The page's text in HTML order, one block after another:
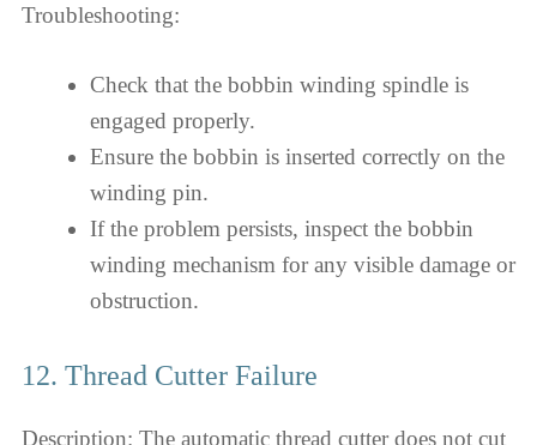
Troubleshooting:
Check that the bobbin winding spindle is
engaged properly.
Ensure the bobbin is inserted correctly on the
winding pin.
If the problem persists, inspect the bobbin
winding mechanism for any visible damage or
obstruction.
12. Thread Cutter Failure
Description: The automatic thread cutter does not cut